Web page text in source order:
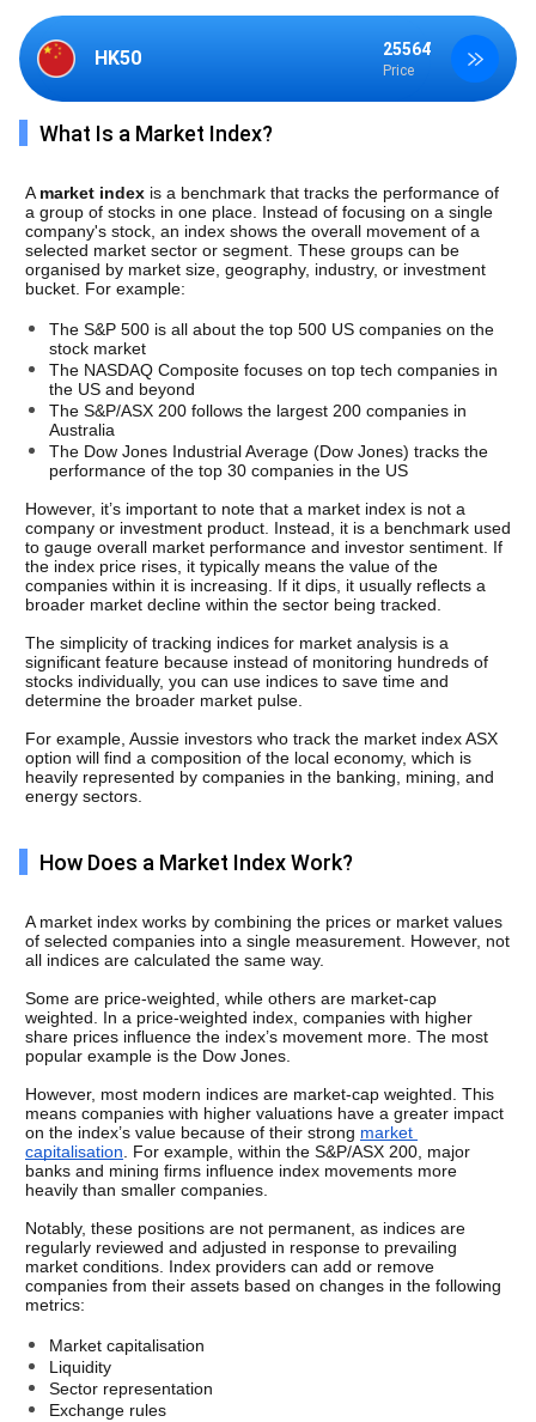
HK50 25564
Price
What Is a Market Index?
A market index is a benchmark that tracks the performance of
a group of stocks in one place. Instead of focusing on a single
company's stock, an index shows the overall movement of a
selected market sector or segment. These groups can be
organised by market size, geography, industry, or investment
bucket. For example:
The S&P 500 is all about the top 500 US companies on the
stock market
The NASDAQ Composite focuses on top tech companies in
the US and beyond
The S&P/ASX 200 follows the largest 200 companies in
Australia
The Dow Jones Industrial Average (Dow Jones) tracks the
performance of the top 30 companies in the US
However, it’s important to note that a market index is not a
company or investment product. Instead, it is a benchmark used
to gauge overall market performance and investor sentiment. If
the index price rises, it typically means the value of the
companies within it is increasing. If it dips, it usually reflects a
broader market decline within the sector being tracked.
The simplicity of tracking indices for market analysis is a
significant feature because instead of monitoring hundreds of
stocks individually, you can use indices to save time and
determine the broader market pulse.
For example, Aussie investors who track the market index ASX
option will find a composition of the local economy, which is
heavily represented by companies in the banking, mining, and
energy sectors.
How Does a Market Index Work?
A market index works by combining the prices or market values
of selected companies into a single measurement. However, not
all indices are calculated the same way.
Some are price-weighted, while others are market-cap
weighted. In a price-weighted index, companies with higher
share prices influence the index’s movement more. The most
popular example is the Dow Jones.
However, most modern indices are market-cap weighted. This
means companies with higher valuations have a greater impact
on the index’s value because of their strong market
capitalisation. For example, within the S&P/ASX 200, major
banks and mining firms influence index movements more
heavily than smaller companies.
Notably, these positions are not permanent, as indices are
regularly reviewed and adjusted in response to prevailing
market conditions. Index providers can add or remove
companies from their assets based on changes in the following
metrics:
Market capitalisation
Liquidity
Sector representation
Exchange rules